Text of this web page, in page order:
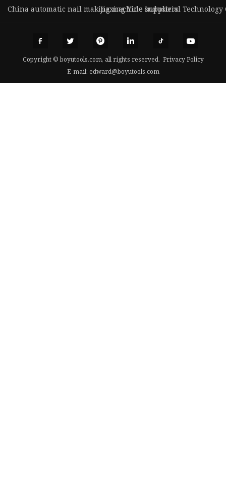
China automatic nail making machine suppliers
Jiaxing Yide Industrial Technology
Copyright © boyutools.com, all rights reserved. Privacy Policy
E-mail: edward@boyutools.com